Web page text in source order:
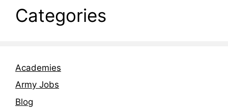
Categories
Academies
Army Jobs
Blog